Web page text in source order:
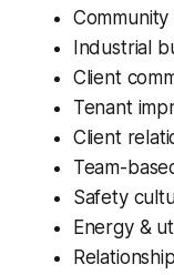
Industrial
Client
Tenant
Client
Team-
Safety
Energy &